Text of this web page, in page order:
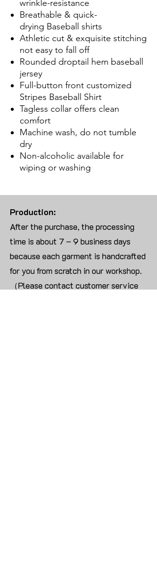
wrinkle-resistance
Breathable & quick-
drying Baseball shirts
Athletic cut & exquisite stitching
not easy to fall off
Rounded droptail hem baseball
jersey
Full-button front customized
Stripes Baseball Shirt
Tagless collar offers clean
comfort
Machine wash, do not tumble
dry
Non-alcoholic available for
wiping or washing
Production:
After the purchase, the processing
time is about 7 – 9 business days
because each garment is handcrafted
for you from scratch in our workshop.
（Please contact customer service